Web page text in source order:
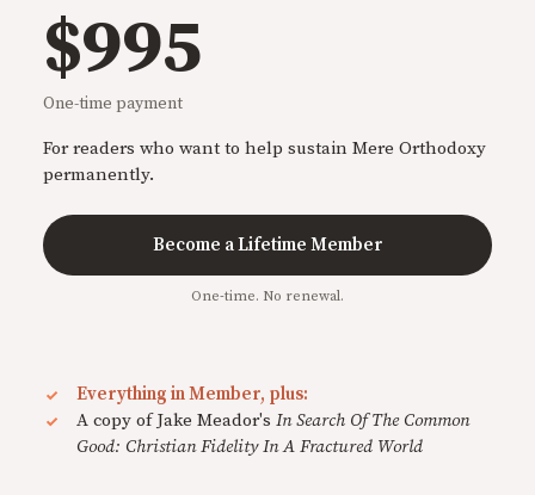
$995
One-time payment
For readers who want to help sustain Mere Orthodoxy
permanently.
Become a Lifetime Member
One-time. No renewal.
Everything in Member, plus:
A copy of Jake Meador's In Search Of The Common
Good: Christian Fidelity In A Fractured World